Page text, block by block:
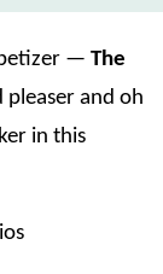
— The
pleaser and oh
in this